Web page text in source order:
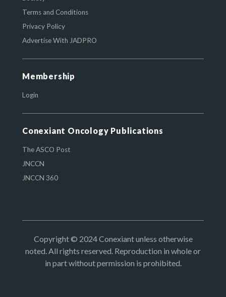
Terms and Conditions
Privacy Policy
Advertise With JADPRO
Membership
Login
Conexiant Oncology Publications
The ASCO Post
JNCCN
JNCCN 360
Copyright © 2024 Conexiant unless otherwise
noted. All rights reserved. Reproduction in whole or
in part without permission is prohibited.